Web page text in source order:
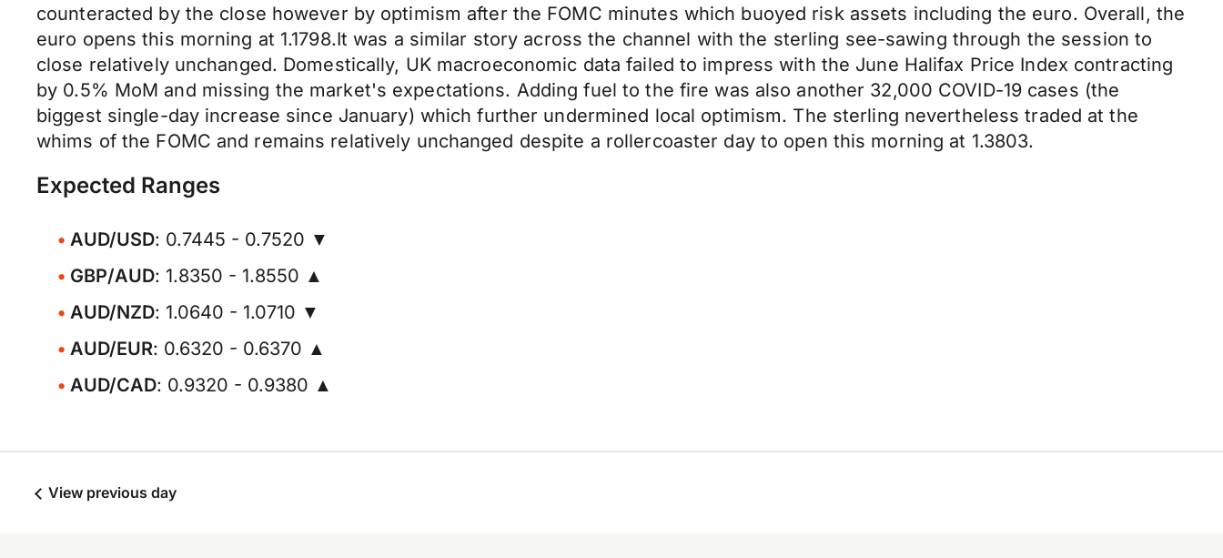
counteracted by the close however by optimism after the FOMC minutes which buoyed risk assets including the euro. Overall, the
euro opens this morning at 1.1798.It was a similar story across the channel with the sterling see-sawing through the session to
close relatively unchanged. Domestically, UK macroeconomic data failed to impress with the June Halifax Price Index contracting
by 0.5% MoM and missing the market's expectations. Adding fuel to the fire was also another 32,000 COVID-19 cases (the
biggest single-day increase since January) which further undermined local optimism. The sterling nevertheless traded at the
whims of the FOMC and remains relatively unchanged despite a rollercoaster day to open this morning at 1.3803.
Expected Ranges
AUD/USD: 0.7445 - 0.7520 ▼
GBP/AUD: 1.8350 - 1.8550 ▲
AUD/NZD: 1.0640 - 1.0710 ▼
AUD/EUR: 0.6320 - 0.6370 ▲
AUD/CAD: 0.9320 - 0.9380 ▲
View previous day